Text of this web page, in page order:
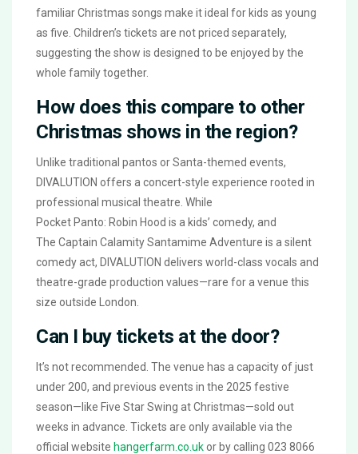
familiar Christmas songs make it ideal for kids as young
as five. Children’s tickets are not priced separately,
suggesting the show is designed to be enjoyed by the
whole family together.
How does this compare to other
Christmas shows in the region?
Unlike traditional pantos or Santa-themed events,
DIVALUTION offers a concert-style experience rooted in
professional musical theatre. While
Pocket Panto: Robin Hood is a kids’ comedy, and
The Captain Calamity Santamime Adventure is a silent
comedy act, DIVALUTION delivers world-class vocals and
theatre-grade production values—rare for a venue this
size outside London.
Can I buy tickets at the door?
It’s not recommended. The venue has a capacity of just
under 200, and previous events in the 2025 festive
season—like Five Star Swing at Christmas—sold out
weeks in advance. Tickets are only available via the
official website hangerfarm.co.ukor by calling 023 8066